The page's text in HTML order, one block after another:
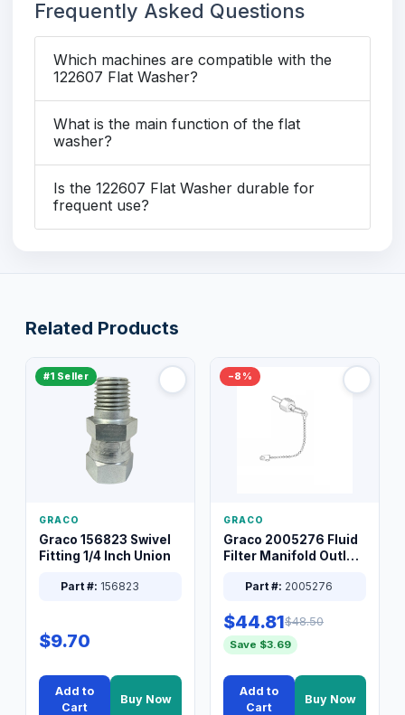
Frequently Asked Questions
Which machines are compatible with the
122607 Flat Washer?
What is the main function of the flat
washer?
Is the 122607 Flat Washer durable for
frequent use?
Related Products
#1 Seller
GRACO
Graco 156823 Swivel
Fitting 1/4 Inch Union
Part #: 156823
$9.70
Add to
Cart
Buy Now
−8%
GRACO
Graco 2005276 Fluid
Filter Manifold Outlet
Part #: 2005276
$44.81$48.50
Save $3.69
Add to
Cart
Buy Now